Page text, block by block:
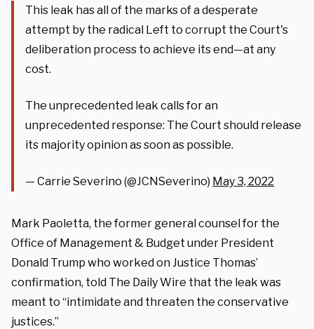
This leak has all of the marks of a desperate
attempt by the radical Left to corrupt the Court's
deliberation process to achieve its end—at any
cost.
The unprecedented leak calls for an
unprecedented response: The Court should release
its majority opinion as soon as possible.
— Carrie Severino (@JCNSeverino) May 3, 2022
Mark Paoletta, the former general counsel for the
Office of Management & Budget under President
Donald Trump who worked on Justice Thomas’
confirmation, told The Daily Wire that the leak was
meant to “intimidate and threaten the conservative
justices.”